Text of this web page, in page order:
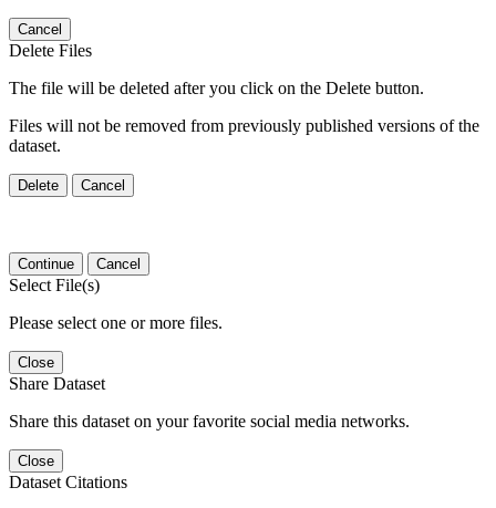
Cancel
Delete Files
The file will be deleted after you click on the Delete button.
Files will not be removed from previously published versions of the
dataset.
Delete Cancel
Continue Cancel
Select File(s)
Please select one or more files.
Close
Share Dataset
Share this dataset on your favorite social media networks.
Close
Dataset Citations